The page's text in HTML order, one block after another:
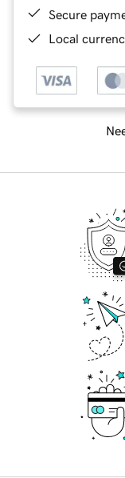
Secure
Local